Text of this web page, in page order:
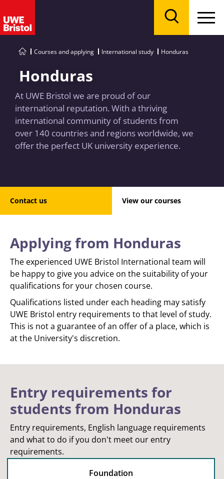
Courses and applying International study Honduras
Honduras
At UWE Bristol we are proud of our
international reputation. With a thriving
international community of students from
over 140 countries and regions worldwide, we
offer the perfect UK university experience.
Contact us View our courses
Applying from Honduras
The experienced UWE Bristol International team will
be happy to give you advice on the suitability of your
qualifications for your chosen course.
Qualifications listed under each heading may satisfy
UWE Bristol entry requirements to that level of study.
This is not a guarantee of an offer of a place, which is
at the University's discretion.
Entry requirements for
students from Honduras
Entry requirements, English language requirements
and what to do if you don't meet our entry
requirements.
Foundation